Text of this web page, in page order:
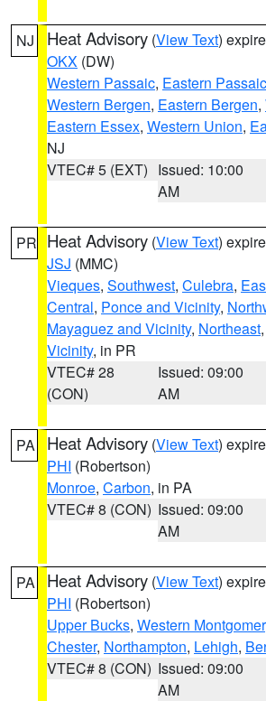
NJ Heat Advisory (View Text)
OKX (DW)
Western Passaic, Eastern Passaic
Western Bergen, Eastern Bergen,
Eastern Essex, Western Union,
NJ
VTEC# 5 (EXT) Issued: 10:00
AM
PR Heat Advisory (View Text)
JSJ (MMC)
Vieques, Southwest, Culebra,
Central, Ponce and Vicinity,
Mayaguez and Vicinity, Northeast,
Vicinity, in PR
VTEC# 28
(CON)
Issued: 09:00
AM
PA Heat Advisory (View Text)
PHI (Robertson)
Monroe, Carbon, in PA
VTEC# 8 (CON) Issued: 09:00
AM
PA Heat Advisory (View Text)
PHI (Robertson)
Upper Bucks, Western
Chester, Northampton, Lehigh,
VTEC# 8 (CON) Issued: 09:00
AM